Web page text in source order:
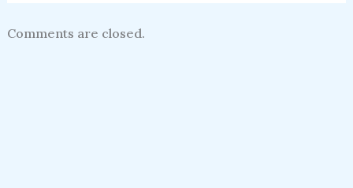
Comments are closed.